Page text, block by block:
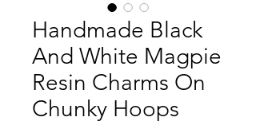
Handmade Black
And White Magpie
Resin Charms On
Chunky Hoops